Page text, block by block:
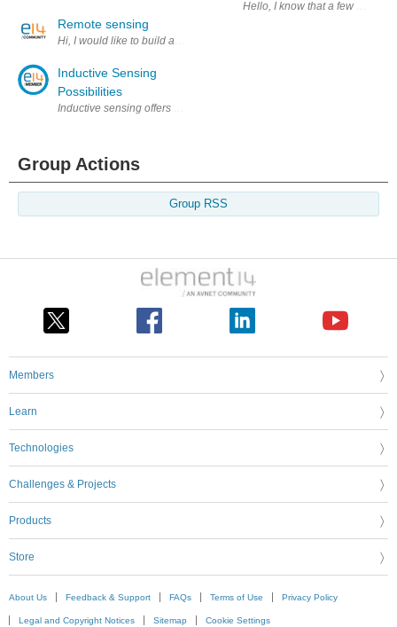
Remote sensing
Hi, I would like to build a remote sensing system (spectrograph)
Inductive Sensing
Possibilities
Inductive sensing offers new possibilities for the detection of
Hello, I know that a few people
Group Actions
Group RSS
Members
Learn
Technologies
Challenges & Projects
Products
Store
About Us Feedback & Support FAQs Terms of Use Privacy Policy
Legal and Copyright Notices Sitemap Cookie Settings